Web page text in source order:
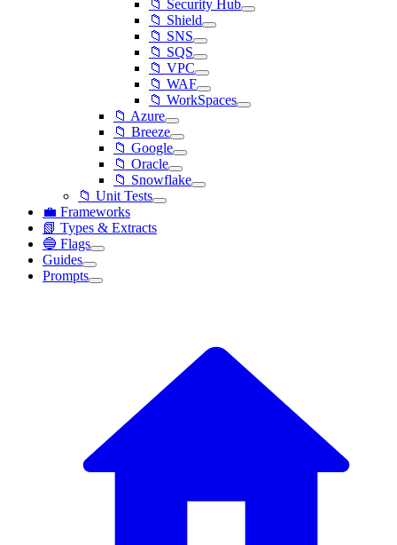
📁 Security Hub
📁 Shield
📁 SNS
📁 SQS
📁 VPC
📁 WAF
📁 WorkSpaces
📁 Azure
📁 Breeze
📁 Google
📁 Oracle
📁 Snowflake
📁 Unit Tests
💼 Frameworks
📗 Types & Extracts
🔵 Flags
Guides
Prompts